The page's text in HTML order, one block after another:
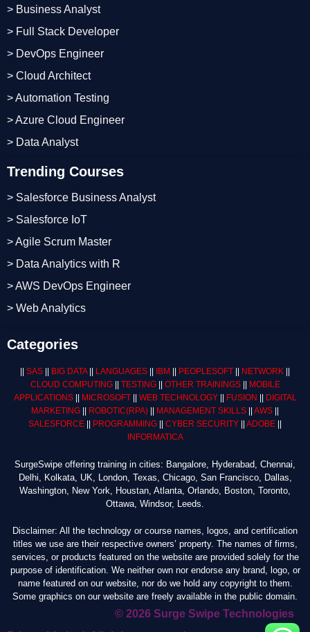
Trending Courses
> Salesforce Business Analyst
> Salesforce IoT
> Agile Scrum Master
> Data Analytics with R
> AWS DevOps Engineer
> Web Analytics
> Business Analyst
> Full Stack Developer
> DevOps Engineer
> Cloud Architect
> Automation Testing
> Azure Cloud Engineer
> Data Analyst
Categories
|| SAS || BIG DATA|| LANGUAGES || IBM || PEOPLESOFT || NETWORK ||
CLOUD COMPUTING|| TESTING|| OTHER TRAININGS|| MOBILE
APPLICATIONS|| MICROSOFT|| WEB TECHNOLOGY|| FUSION || DIGITAL
MARKETING || ROBOTIC(RPA) || MANAGEMENT SKILLS || AWS ||
SALESFORCE || PROGRAMMING || CYBER SECURITY || ADOBE ||
INFORMATICA
SurgeSwipe offering training in cities: Bangalore, Hyderabad, Chennai,
Delhi, Kolkata, UK, London, Texas, Chicago, San Francisco, Dallas,
Washington, New York, Houstan, Atlanta, Orlando, Boston, Toronto,
Ottawa, Windsor, Leeds.
Disclaimer: All the technology or course names, logos, and certification
titles we use are their respective owners’ property. The names of firms,
services, or products featured on the website are provided solely for the
purpose of identification. We neither own nor endorse any brand, logo, or
name featured on our website, nor do we hold any copyright to them.
Some graphics on our website are freely available in the public domain.
© 2026 Surge Swipe Technologies